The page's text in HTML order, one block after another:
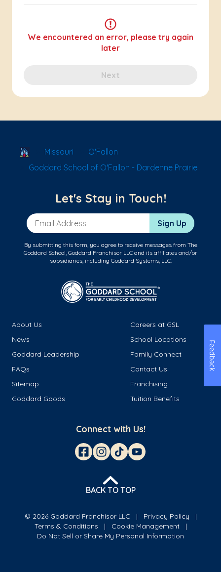
We encountered an error, please try again
later
Next
School Locator
Missouri
O'Fallon
Goddard School of O'Fallon - Dardenne Prairie
Let's Stay in Touch!
Email Address Sign Up
By submitting this form, you agree to receive messages from The
Goddard School, Goddard Franchisor LLC and its affiliates and/or
subsidiaries, including Goddard Systems, LLC.
About Us
Careers at GSL
News
School Locations
Goddard Leadership
Family Connect
FAQs
Contact Us
Sitemap
Franchising
Goddard Goods
Tuition Benefits
Connect with Us!
BACK TO TOP
© 2026 Goddard Franchisor LLC
Privacy Policy
Terms & Conditions
Cookie Management
Do Not Sell or Share My Personal Information
Feedback